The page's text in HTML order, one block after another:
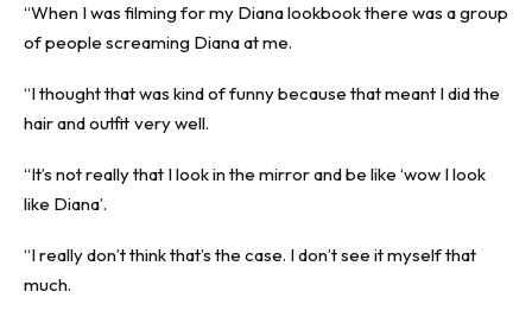
“When I was filming for my Diana lookbook there was a group
of people screaming Diana at me.
“I thought that was kind of funny because that meant I did the
hair and outfit very well.
“It’s not really that I look in the mirror and be like ‘wow I look
like Diana’.
“I really don’t think that’s the case. I don’t see it myself that
much.